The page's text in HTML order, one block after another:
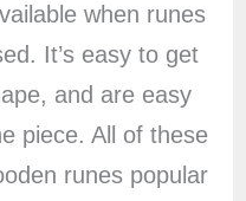
when runes
It’s easy to get
and are easy
piece. All of these
runes popular